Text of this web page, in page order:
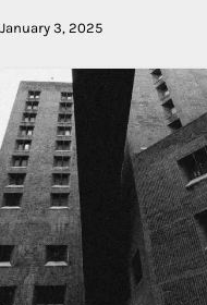
January 3, 2025